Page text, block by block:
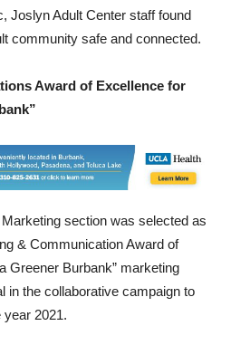
Joslyn Adult Center staff found
community safe and connected.
Award of Excellence for
section was selected as
& Communication Award of
Greener Burbank” marketing
in the collaborative campaign to
year 2021.